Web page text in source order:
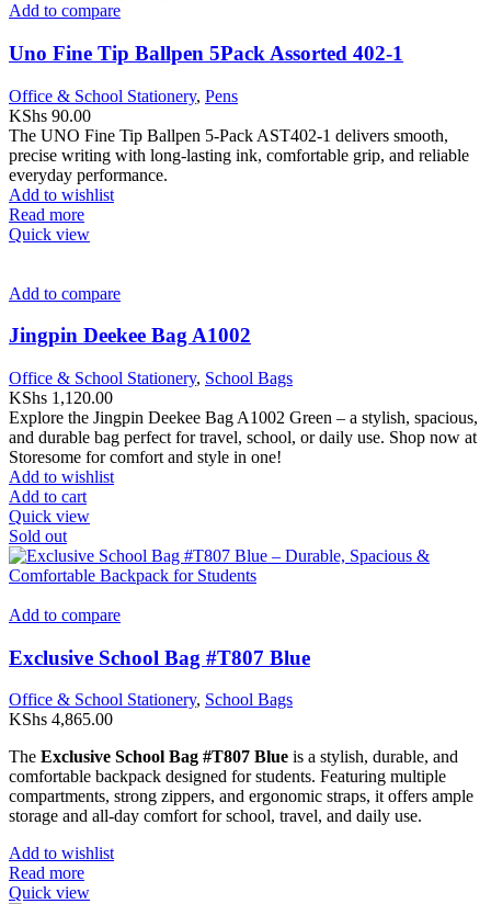
Add to compare
Uno Fine Tip Ballpen 5Pack Assorted 402-1
Office & School Stationery, Pens
KShs 90.00
The UNO Fine Tip Ballpen 5-Pack AST402-1 delivers smooth,
precise writing with long-lasting ink, comfortable grip, and reliable
everyday performance.
Add to wishlist
Read more
Quick view
Add to compare
Jingpin Deekee Bag A1002
Office & School Stationery, School Bags
KShs 1,120.00
Explore the Jingpin Deekee Bag A1002 Green – a stylish, spacious,
and durable bag perfect for travel, school, or daily use. Shop now at
Storesome for comfort and style in one!
Add to wishlist
Add to cart
Quick view
Sold out
Add to compare
Exclusive School Bag #T807 Blue
Office & School Stationery, School Bags
KShs 4,865.00
The Exclusive School Bag #T807 Blue is a stylish, durable, and
comfortable backpack designed for students. Featuring multiple
compartments, strong zippers, and ergonomic straps, it offers ample
storage and all-day comfort for school, travel, and daily use.
Add to wishlist
Read more
Quick view